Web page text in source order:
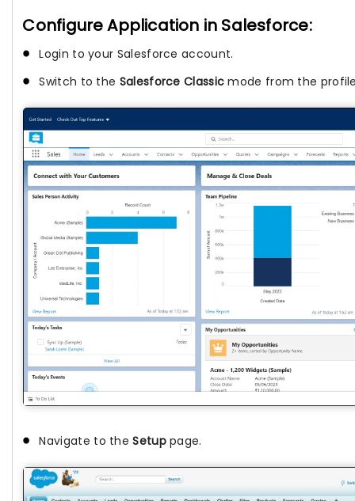
Configure Application in Salesforce:
Login to your Salesforce account.
Switch to the Salesforce Classic mode from the
Navigate to theSetuppage.